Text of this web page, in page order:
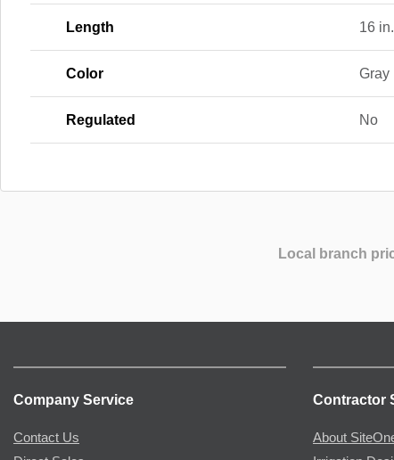
Length 16 in.
Color Gray
Regulated No
Local branch
Company Service
Contact Us
Contractor
About